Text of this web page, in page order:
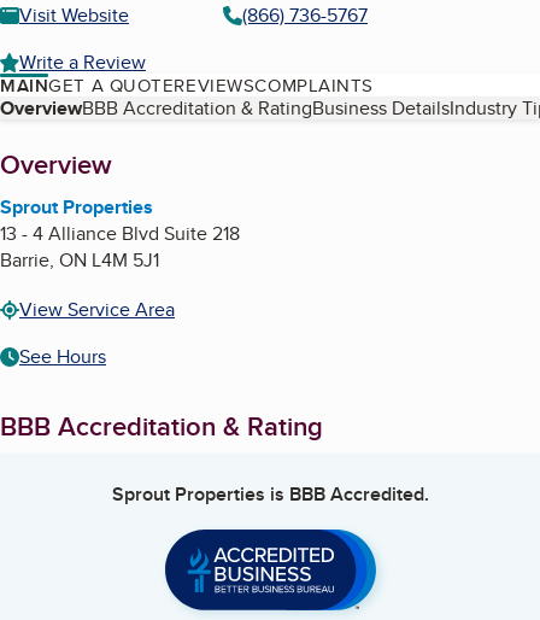
Visit Website
(866) 736-5767
Write a Review
MAINGET A QUOTEREVIEWSCOMPLAINTS
Table of Contents
OverviewBBB Accreditation & RatingBusiness DetailsIndustry
About
Overview
Sprout Properties
13 - 4 Alliance Blvd Suite 218
Barrie, ON L4M 5J1
View Service Area
See Hours
BBB Accreditation & Rating
Sprout Properties is BBB Accredited.